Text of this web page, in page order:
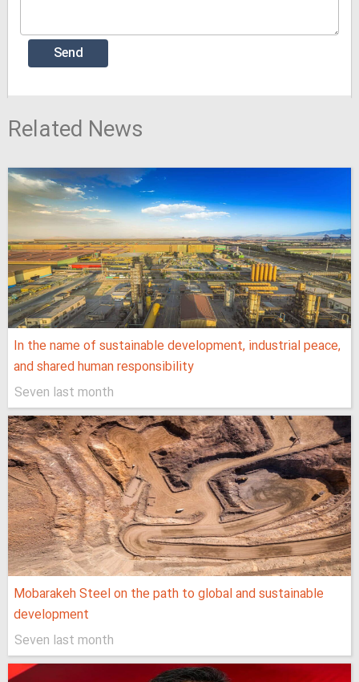
Related News
In the name of sustainable development, industrial peace,
and shared human responsibility
Seven last month
Mobarakeh Steel on the path to global and sustainable
development
Seven last month